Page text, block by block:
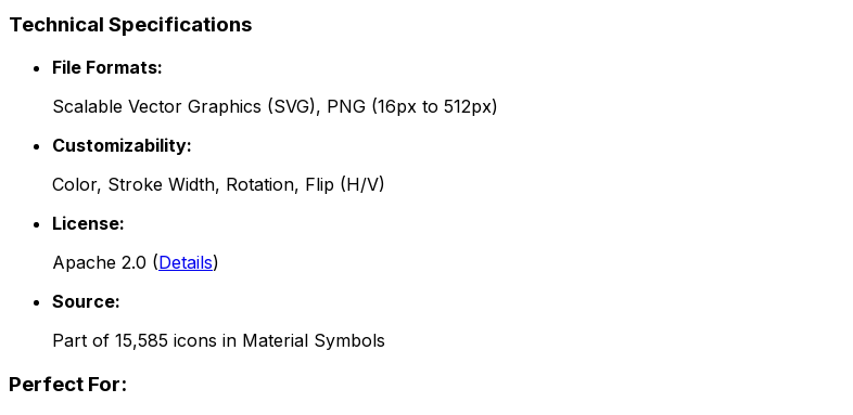
Technical Specifications
File Formats:
Scalable Vector Graphics (SVG), PNG (16px to 512px)
Customizability:
Color, Stroke Width, Rotation, Flip (H/V)
License:
Apache 2.0 (Details)
Source:
Part of 15,585 icons in Material Symbols
Perfect For: